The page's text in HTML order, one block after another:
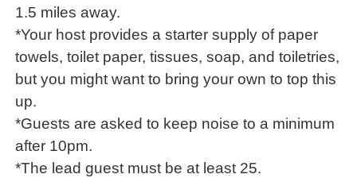
1.5 miles away.
*Your host provides a starter supply of paper
towels, toilet paper, tissues, soap, and toiletries,
but you might want to bring your own to top this
up.
*Guests are asked to keep noise to a minimum
after 10pm.
*The lead guest must be at least 25.